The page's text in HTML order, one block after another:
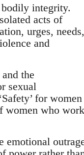
bodily integrity.
acts of
urges, needs,
and
the
sexual
for women
women who work
emotional